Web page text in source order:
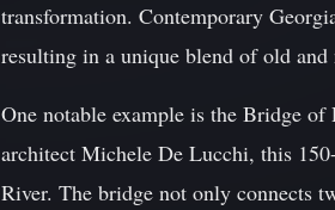
transformation. Contemporary
resulting in a unique blend of old
One notable example is the Bridge
architect Michele De Lucchi, this
River. The bridge not only connects